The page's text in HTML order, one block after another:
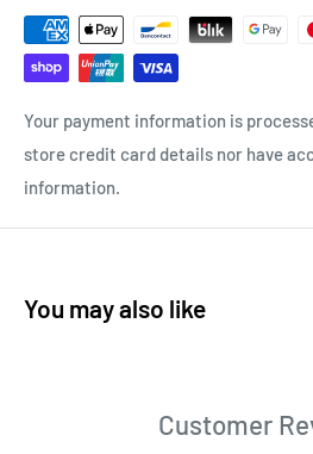
Your payment information is
store credit card details nor have
information.
You may also like
Customer